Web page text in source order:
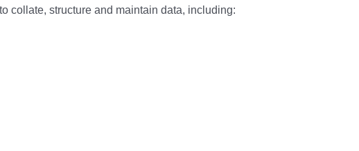
collate, structure and maintain data, including: